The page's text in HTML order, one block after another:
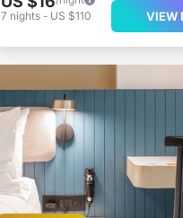
7 nights- US $110 VIEW